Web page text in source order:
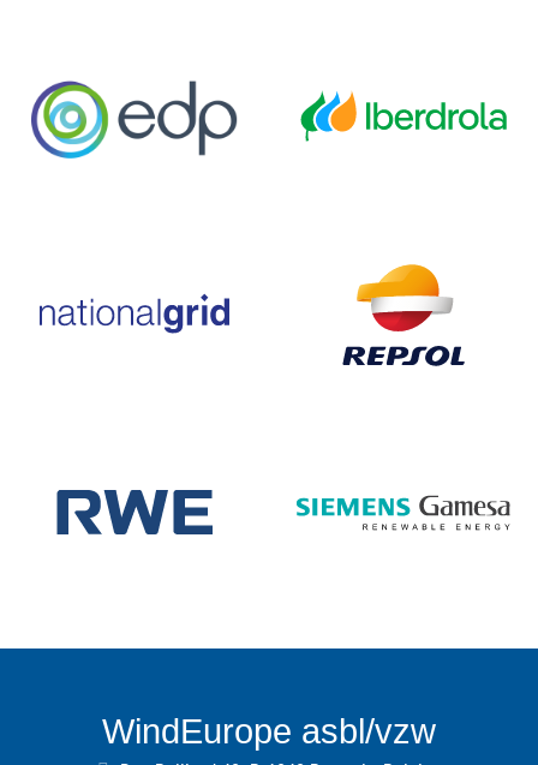
WindEurope asbl/vzw